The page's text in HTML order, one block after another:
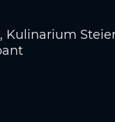
Kulinarium